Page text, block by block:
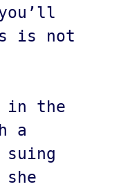
is not
in the
a